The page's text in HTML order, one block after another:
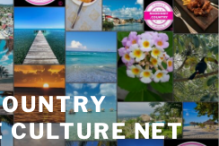
CULTURE NET